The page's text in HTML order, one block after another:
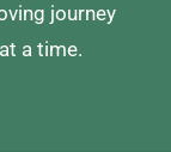
journey
a time.